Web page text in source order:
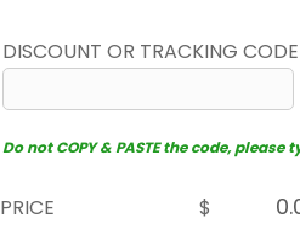
DISCOUNT OR TRACKING CODE
Do not COPY & PASTE the code,
PRICE $